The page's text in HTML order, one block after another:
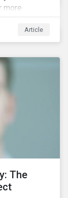
more
Article
The